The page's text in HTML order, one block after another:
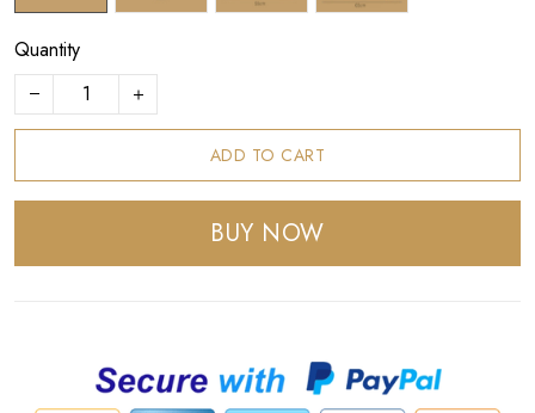
Quantity
ADD TO CART
BUY NOW